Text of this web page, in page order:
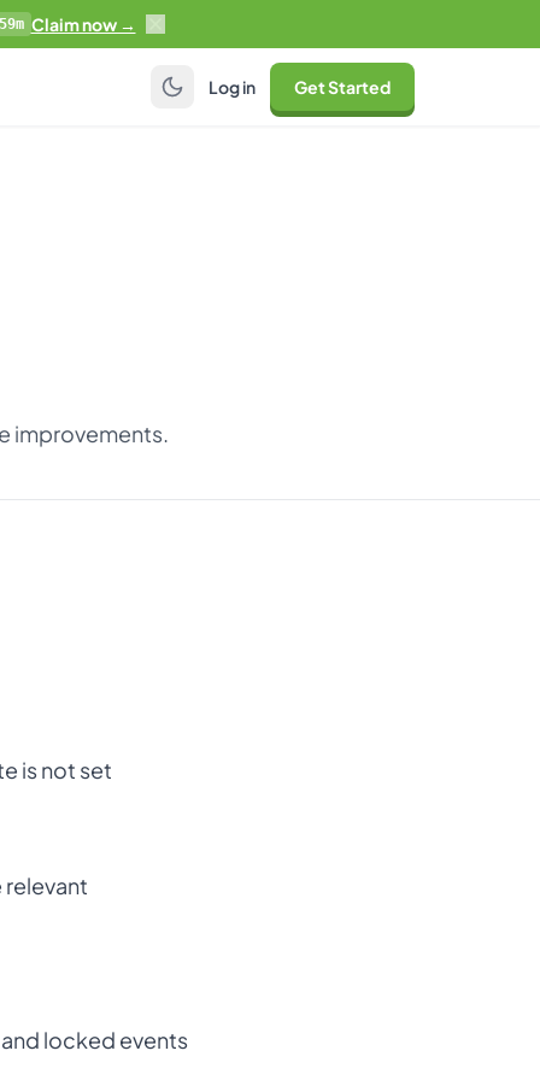
Claim now →
Log in Get Started
improvements.
is not set
relevant
locked events